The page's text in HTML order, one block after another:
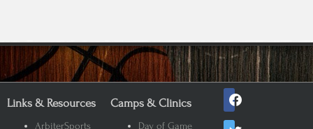
Links & Resources
ArbiterSports
Camps & Clinics
Day of Game